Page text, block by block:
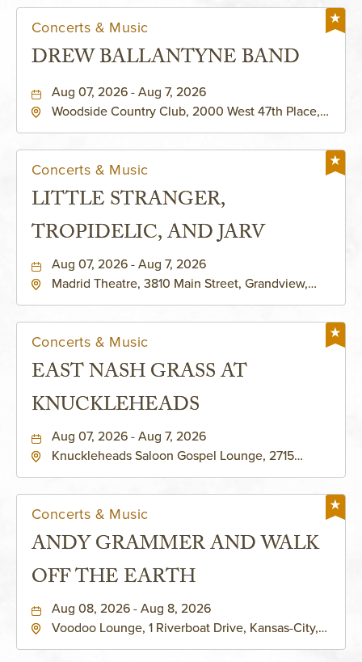
Concerts & Music
DREW BALLANTYNE BAND
Aug 07, 2026 - Aug 7, 2026
Woodside Country Club, 2000 West 47th Place,
Concerts & Music
LITTLE STRANGER,
TROPIDELIC, AND JARV
Aug 07, 2026 - Aug 7, 2026
Madrid Theatre, 3810 Main Street, Grandview,
Concerts & Music
EAST NASH GRASS AT
KNUCKLEHEADS
Aug 07, 2026 - Aug 7, 2026
Knuckleheads Saloon Gospel Lounge, 2715
Concerts & Music
ANDY GRAMMER AND WALK
OFF THE EARTH
Aug 08, 2026 - Aug 8, 2026
Voodoo Lounge, 1 Riverboat Drive, Kansas-City,